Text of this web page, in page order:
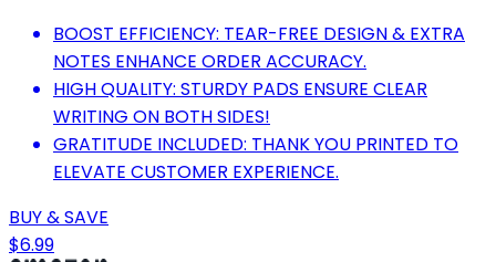
BOOST EFFICIENCY: TEAR-FREE DESIGN & EXTRA
NOTES ENHANCE ORDER ACCURACY.
HIGH QUALITY: STURDY PADS ENSURE CLEAR
WRITING ON BOTH SIDES!
GRATITUDE INCLUDED: THANK YOU PRINTED TO
ELEVATE CUSTOMER EXPERIENCE.
BUY & SAVE
$6.99